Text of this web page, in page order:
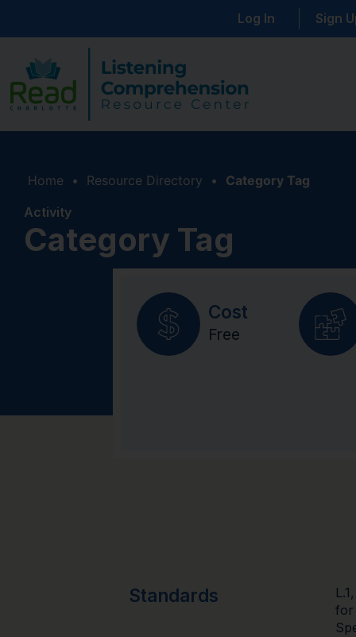
Log In Sign
Home • Resource Directory •
Category Tag
Activity
Category Tag
Cost
Free
Standards L.1,
for